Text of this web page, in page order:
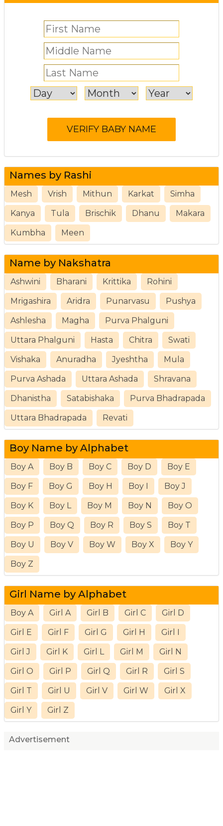
Names by Rashi
Mesh Vrish Mithun Karkat Simha
Kanya Tula Brischik Dhanu Makara
Kumbha Meen
Name by Nakshatra
Ashwini Bharani Krittika Rohini
Mrigashira Aridra Punarvasu Pushya
Ashlesha Magha Purva Phalguni
Uttara Phalguni Hasta Chitra Swati
Vishaka Anuradha Jyeshtha Mula
Purva Ashada Uttara Ashada Shravana
Dhanistha Satabishaka Purva Bhadrapada
Uttara Bhadrapada Revati
Boy Name by Alphabet
Boy A Boy B Boy C Boy D Boy E
Boy F Boy G Boy H Boy I Boy J
Boy K Boy L Boy M Boy N Boy O
Boy P Boy Q Boy R Boy S Boy T
Boy U Boy V Boy W Boy X Boy Y
Boy Z
Girl Name by Alphabet
Boy A Girl A Girl B Girl C Girl D
Girl E Girl F Girl G Girl H Girl I
Girl J Girl K Girl L Girl M Girl N
Girl O Girl P Girl Q Girl R Girl S
Girl T Girl U Girl V Girl W Girl X
Girl Y Girl Z
Advertisement